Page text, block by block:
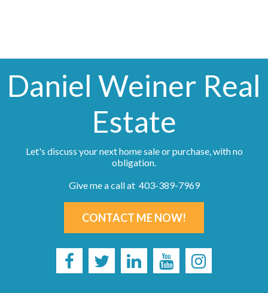
Daniel Weiner Real
Estate
Let's discuss your next home sale or purchase, with no
obligation.
Give me a call at 403-389-7969
CONTACT ME NOW!